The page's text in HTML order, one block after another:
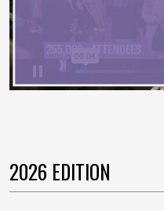
2026 EDITION